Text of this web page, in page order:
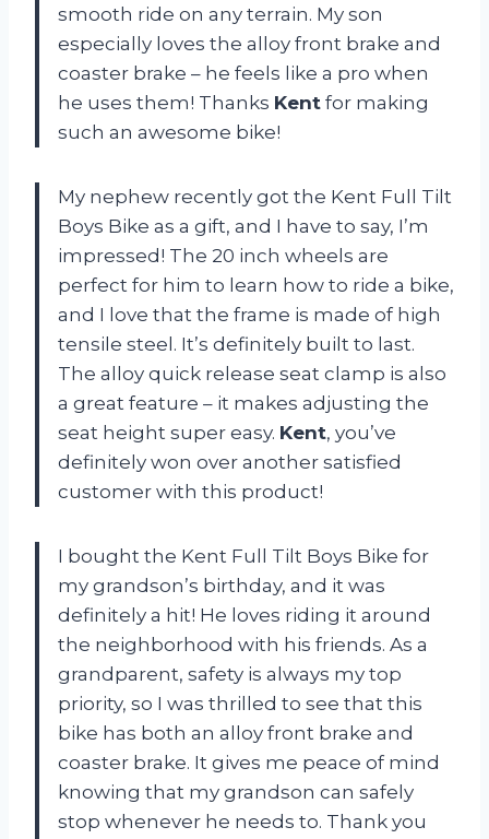
smooth ride on any terrain. My son
especially loves the alloy front brake and
coaster brake – he feels like a pro when
he uses them! Thanks Kent for making
such an awesome bike!
My nephew recently got the Kent Full Tilt
Boys Bike as a gift, and I have to say, I’m
impressed! The 20 inch wheels are
perfect for him to learn how to ride a bike,
and I love that the frame is made of high
tensile steel. It’s definitely built to last.
The alloy quick release seat clamp is also
a great feature – it makes adjusting the
seat height super easy. Kent, you’ve
definitely won over another satisfied
customer with this product!
I bought the Kent Full Tilt Boys Bike for
my grandson’s birthday, and it was
definitely a hit! He loves riding it around
the neighborhood with his friends. As a
grandparent, safety is always my top
priority, so I was thrilled to see that this
bike has both an alloy front brake and
coaster brake. It gives me peace of mind
knowing that my grandson can safely
stop whenever he needs to. Thank you